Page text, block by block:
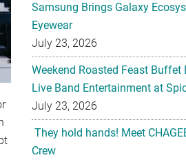
Samsung Brings Galaxy
Eyewear
July 23, 2026
Weekend Roasted Feast Buffet
Live Band Entertainment at
July 23, 2026
They hold hands! Meet
Crew